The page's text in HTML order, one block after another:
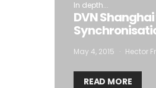
In depth...
DVN
May 4, 2015 Hector
READ MORE